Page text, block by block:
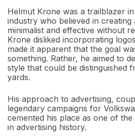
Helmut Krone was a trailblazer
industry who believed in creating
minimalist and effective without
Krone disliked incorporating
made it apparent that the goal
something. Rather, he aimed to
style that could be distinguished
yards.
His approach to advertising,
legendary campaigns for
cemented his place as one of
in advertising history.